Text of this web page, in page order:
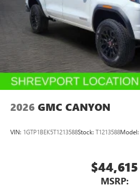
2026 GMC CANYON
VIN: 1GTP1BEK5T1213588Stock: T1213588Model:
$44,615
MSRP: